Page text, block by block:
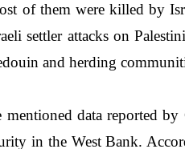
of them were killed by
settler attacks on
and herding
data reported
in the West Bank.